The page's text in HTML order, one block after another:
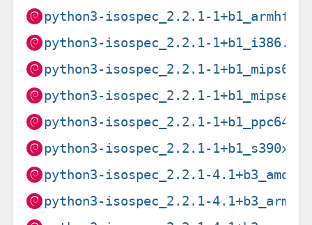
python3-isospec_2.2.1-
python3-isospec_2.2.1-1+b1_i386.deb
python3-isospec_2.2.1-
python3-isospec_2.2.1-
python3-isospec_2.2.1-
python3-isospec_2.2.1-
python3-isospec_2.2.1-
python3-isospec_2.2.1-